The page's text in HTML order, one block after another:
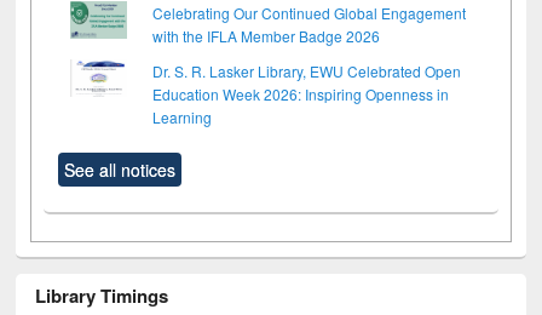
Celebrating Our Continued Global Engagement
with the IFLA Member Badge 2026
Dr. S. R. Lasker Library, EWU Celebrated Open
Education Week 2026: Inspiring Openness in
Learning
See all notices
Library Timings